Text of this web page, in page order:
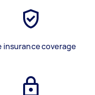
insurance coverage